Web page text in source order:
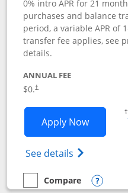
0% intro APR for 21
purchases and balance
period, a variable APR of
transfer fee applies, see
details.
ANNUAL FEE
$0.†
Apply NowOpens
See details Opens
†
empty checkbox
Compare
Compare the Slate